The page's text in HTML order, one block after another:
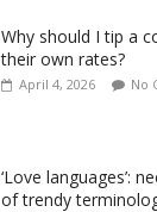
Why should I tip a
their own rates?
April 4, 2026 No
‘Love languages’:
of trendy